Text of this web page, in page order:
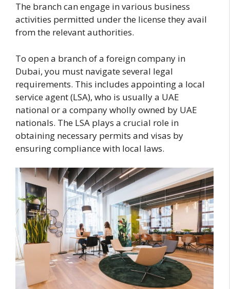
The branch can engage in various business
activities permitted under the license they avail
from the relevant authorities.
To open a branch of a foreign company in
Dubai, you must navigate several legal
requirements. This includes appointing a local
service agent (LSA), who is usually a UAE
national or a company wholly owned by UAE
nationals. The LSA plays a crucial role in
obtaining necessary permits and visas by
ensuring compliance with local laws.